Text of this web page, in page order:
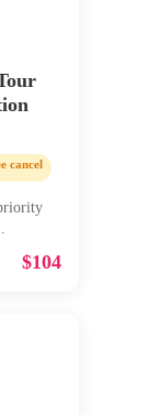
cancel
$104